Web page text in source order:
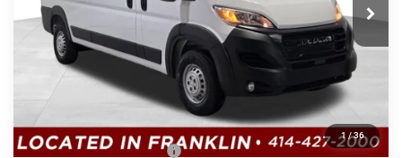
1 /36
In Stock Ext. Int.
Less
MSRP:
$58,090
Dealer Services Fee:
+$479
Dealer Discount:
-$1,260
2026 National Bonus Cash
-$4,000